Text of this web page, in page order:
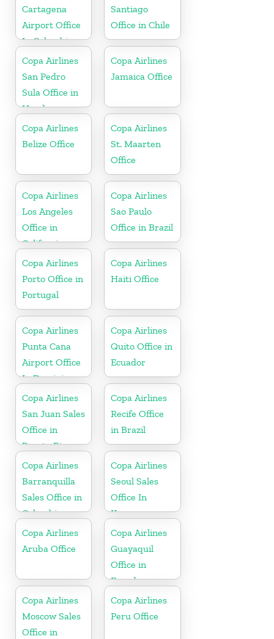
Cartagena
Airport Office
In Colombia
Santiago
Office in Chile
Copa Airlines
San Pedro
Sula Office in
Honduras
Copa Airlines
Jamaica Office
Copa Airlines
Belize Office
Copa Airlines
St. Maarten
Office
Copa Airlines
Los Angeles
Office in
California
Copa Airlines
Sao Paulo
Office in Brazil
Copa Airlines
Porto Office in
Portugal
Copa Airlines
Haiti Office
Copa Airlines
Punta Cana
Airport Office
In Dominican
Republic
Copa Airlines
Quito Office in
Ecuador
Copa Airlines
San Juan Sales
Office in
Puerto Rico
Copa Airlines
Recife Office
in Brazil
Copa Airlines
Barranquilla
Sales Office in
Colombia
Copa Airlines
Seoul Sales
Office In
Korea
Copa Airlines
Aruba Office
Copa Airlines
Guayaquil
Office in
Ecuador
Copa Airlines
Moscow Sales
Office in
Copa Airlines
Peru Office